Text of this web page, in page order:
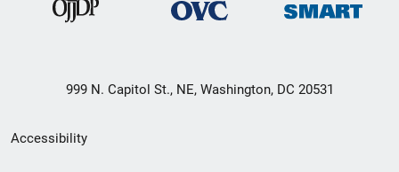
999 N. Capitol St., NE, Washington, DC 20531
Secondary
Accessibility